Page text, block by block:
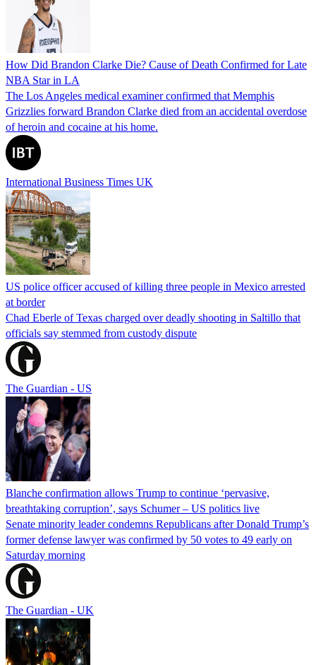
How Did Brandon Clarke Die? Cause of Death Confirmed for Late
NBA Star in LA
The Los Angeles medical examiner confirmed that Memphis
Grizzlies forward Brandon Clarke died from an accidental overdose
of heroin and cocaine at his home.
International Business Times UK
US police officer accused of killing three people in Mexico arrested
at border
Chad Eberle of Texas charged over deadly shooting in Saltillo that
officials say stemmed from custody dispute
The Guardian - US
Blanche confirmation allows Trump to continue ‘pervasive,
breathtaking corruption’, says Schumer – US politics live
Senate minority leader condemns Republicans after Donald Trump’s
former defense lawyer was confirmed by 50 votes to 49 early on
Saturday morning
The Guardian - UK